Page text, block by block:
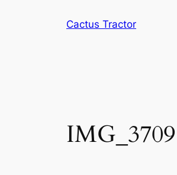
Cactus Tractor
IMG_3709